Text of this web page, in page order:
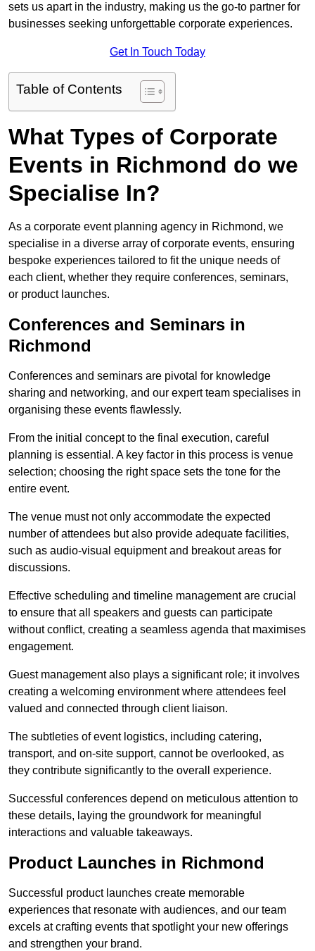
sets us apart in the industry, making us the go-to partner for
businesses seeking unforgettable corporate experiences.
Get In Touch Today
Table of Contents
What Types of Corporate
Events in Richmond do we
Specialise In?
As a corporate event planning agency in Richmond, we
specialise in a diverse array of corporate events, ensuring
bespoke experiences tailored to fit the unique needs of
each client, whether they require conferences, seminars,
or product launches.
Conferences and Seminars in
Richmond
Conferences and seminars are pivotal for knowledge
sharing and networking, and our expert team specialises in
organising these events flawlessly.
From the initial concept to the final execution, careful
planning is essential. A key factor in this process is venue
selection; choosing the right space sets the tone for the
entire event.
The venue must not only accommodate the expected
number of attendees but also provide adequate facilities,
such as audio-visual equipment and breakout areas for
discussions.
Effective scheduling and timeline management are crucial
to ensure that all speakers and guests can participate
without conflict, creating a seamless agenda that maximises
engagement.
Guest management also plays a significant role; it involves
creating a welcoming environment where attendees feel
valued and connected through client liaison.
The subtleties of event logistics, including catering,
transport, and on-site support, cannot be overlooked, as
they contribute significantly to the overall experience.
Successful conferences depend on meticulous attention to
these details, laying the groundwork for meaningful
interactions and valuable takeaways.
Product Launches in Richmond
Successful product launches create memorable
experiences that resonate with audiences, and our team
excels at crafting events that spotlight your new offerings
and strengthen your brand.